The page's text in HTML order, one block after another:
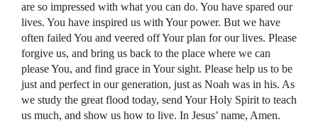
are so impressed with what you can do. You have spared our
lives. You have inspired us with Your power. But we have
often failed You and veered off Your plan for our lives. Please
forgive us, and bring us back to the place where we can
please You, and find grace in Your sight. Please help us to be
just and perfect in our generation, just as Noah was in his. As
we study the great flood today, send Your Holy Spirit to teach
us much, and show us how to live. In Jesus’ name, Amen.